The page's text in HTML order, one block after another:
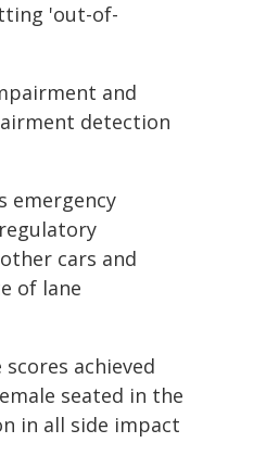
'out-of-
and
detection
emergency
cars and
of lane
achieved
seated in the
in all side impact